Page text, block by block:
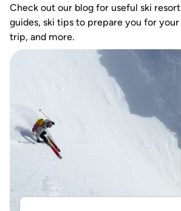
Check out our blog for useful ski resort
guides, ski tips to prepare you for your
trip, and more.